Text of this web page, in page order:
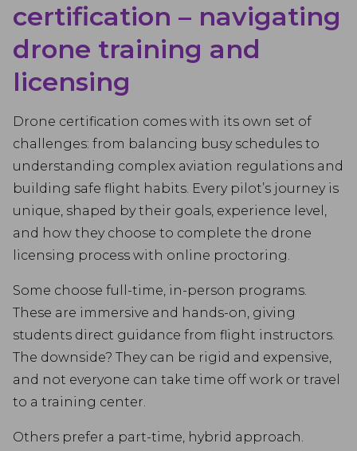
certification – navigating
drone training and
licensing
Drone certification comes with its own set of
challenges: from balancing busy schedules to
understanding complex aviation regulations and
building safe flight habits. Every pilot’s journey is
unique, shaped by their goals, experience level,
and how they choose to complete the drone
licensing process with online proctoring.
Some choose full-time, in-person programs.
These are immersive and hands-on, giving
students direct guidance from flight instructors.
The downside? They can be rigid and expensive,
and not everyone can take time off work or travel
to a training center.
Others prefer a part-time, hybrid approach.